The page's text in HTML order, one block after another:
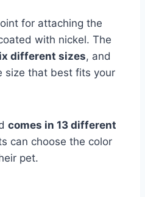
for attaching the
with nickel. The
different sizes, and
size that best fits your
comes in 13 different
can choose the color
pet.